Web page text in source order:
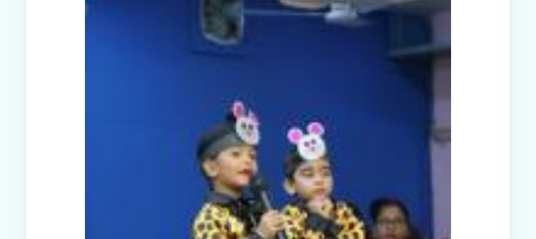
Class Prep D Story Enactment: “The
Lion and the Mice”
Class XI and XII Educational Visit to
National Science Centre, New Delhi